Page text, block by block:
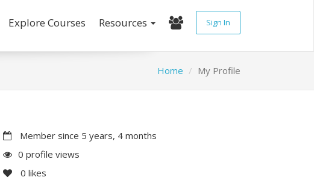
Explore Courses Resources Sign In
Home My Profile
Member since 5 years, 4 months
0 profile views
0 likes